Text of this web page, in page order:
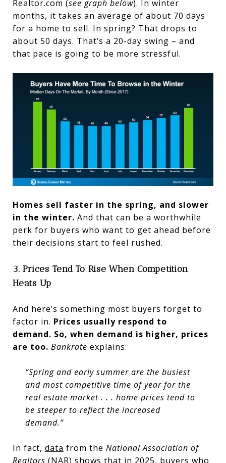
Realtor.com (see graph below). In winter
months, it takes an average of about 70 days
for a home to sell. In spring? That drops to
about 50 days. That’s a 20-day swing – and
that pace is going to be more stressful.
Homes sell faster in the spring, and slower
in the winter. And that can be a worthwhile
perk for buyers who want to get ahead before
their decisions start to feel rushed.
3. Prices Tend To Rise When Competition
Heats Up
And here’s something most buyers forget to
factor in. Prices usually respond to
demand. So, when demand is higher, prices
are too. Bankrate explains:
“Spring and early summer are the busiest
and most competitive time of year for the
real estate market . . . home prices tend to
be steeper to reflect the increased
demand.”
In fact, data from the National Association of
Realtors (NAR) shows that in 2025, buyers who